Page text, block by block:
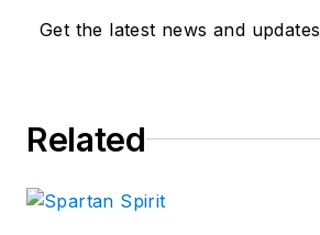
Get the latest news and updates
Related